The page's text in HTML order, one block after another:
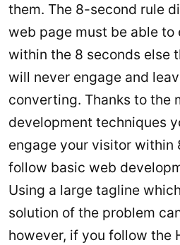
them. The 8-second rule
web page must be able to
within the 8 seconds else
will never engage and
converting. Thanks to the
development techniques
engage your visitor within
follow basic web
Using a large tagline
solution of the problem
however, if you follow the